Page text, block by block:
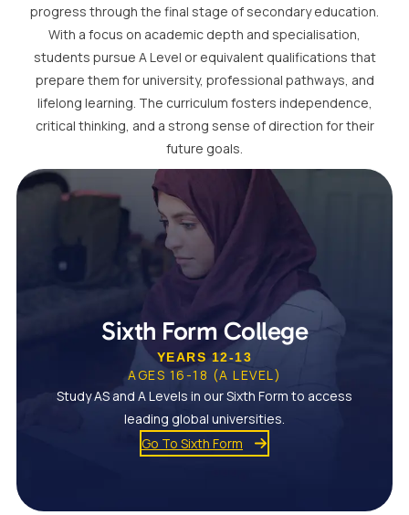
progress through the final stage of secondary education.
With a focus on academic depth and specialisation,
students pursue A Level or equivalent qualifications that
prepare them for university, professional pathways, and
lifelong learning. The curriculum fosters independence,
critical thinking, and a strong sense of direction for their
future goals.
Sixth Form College
YEARS 12-13
AGES 16-18 (A LEVEL)
Study AS and A Levels in our Sixth Form to access
leading global universities.
Go To Sixth Form